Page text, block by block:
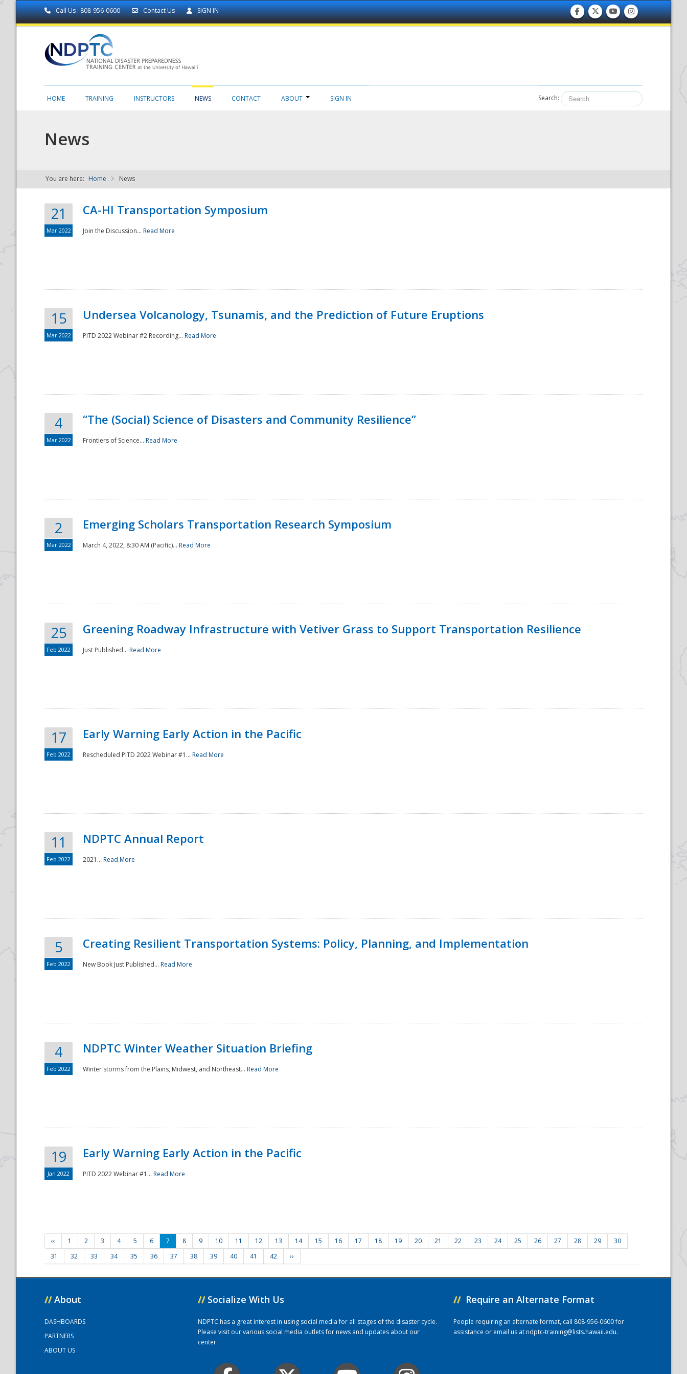
Call Us : 808-956-0600 Contact Us SIGN IN
NDPTC - The
National
HOME TRAINING INSTRUCTORS NEWS CONTACT ABOUT SIGN IN Search:
News
You are here: Home News
21
Mar 2022
CA-HI Transportation Symposium
Join the Discussion... Read More
15
Mar 2022
Undersea Volcanology, Tsunamis, and the Prediction of Future Eruptions
PITD 2022 Webinar #2 Recording... Read More
4
Mar 2022
“The (Social) Science of Disasters and Community Resilience”
Frontiers of Science... Read More
2
Mar 2022
Emerging Scholars Transportation Research Symposium
March 4, 2022, 8:30 AM (Pacific)... Read More
25
Feb 2022
Greening Roadway Infrastructure with Vetiver Grass to Support Transportation Resilience
Just Published... Read More
17
Feb 2022
Early Warning Early Action in the Pacific
Rescheduled PITD 2022 Webinar #1... Read More
11
Feb 2022
NDPTC Annual Report
2021... Read More
5
Feb 2022
Creating Resilient Transportation Systems: Policy, Planning, and Implementation
New Book Just Published... Read More
4
Feb 2022
NDPTC Winter Weather Situation Briefing
Winter storms from the Plains, Midwest, and Northeast... Read More
19
Jan 2022
Early Warning Early Action in the Pacific
PITD 2022 Webinar #1... Read More
‹‹ 1 2 3 4 5 6 7 8 9 10 11 12 13 14 15 16 17 18 19 20 21 22 23 24 25 26 27 28 29
30
31
32 33 34 35 36 37 38 39 40 41 42 ››
// About
DASHBOARDS
PARTNERS
ABOUT US
// Socialize With Us
NDPTC has a great interest in using social media for all stages of the disaster cycle.
Please visit our various social media outlets for news and updates about our
center.
// Require an Alternate Format
People requiring an alternate format, call 808-956-0600 for
assistance or email us atndptc-training@lists.hawaii.edu.